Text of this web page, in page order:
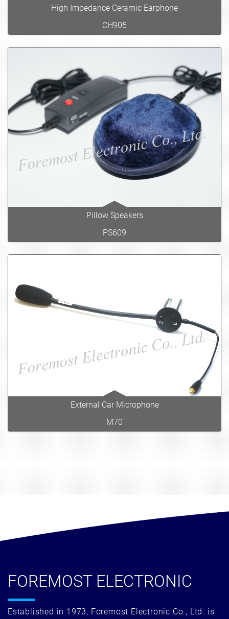
FOREMOST ELECTRONIC
Established in 1973, Foremost Electronic Co., Ltd. is
High Impedance Ceramic Earphone
CH905
Pillow Speakers
PS609
External Car Microphone
M70